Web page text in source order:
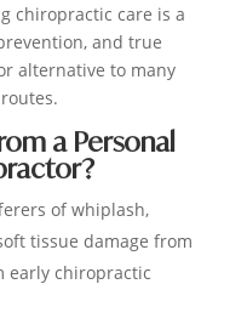
chiropractic care is a
and true
alternative to many
a Personal
of whiplash,
tissue damage from
early chiropractic